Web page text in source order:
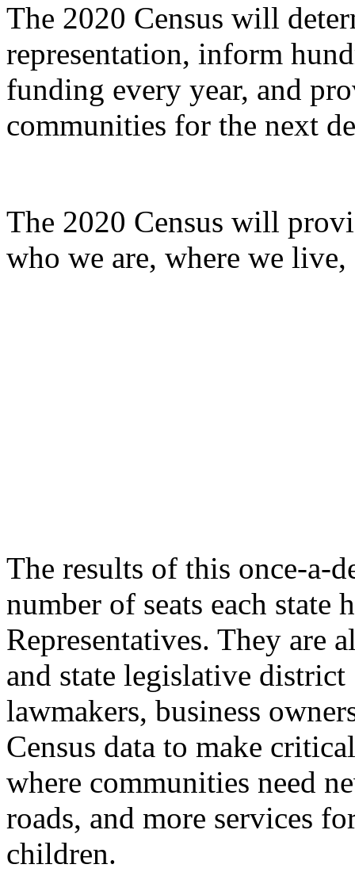
The 2020 Census will
representation, inform
funding every year, and
communities for the next
The 2020 Census will
who we are, where we
The results of this once-a-
number of seats each state
Representatives. They are
and state legislative
lawmakers, business
Census data to make
where communities need
roads, and more services
children.